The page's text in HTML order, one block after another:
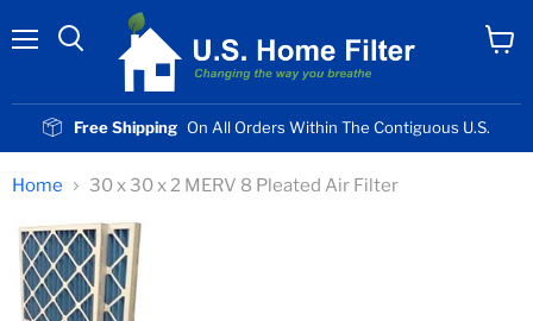
Free Shipping On All Orders Within The Contiguous U.S.
Home 30 x 30 x 2 MERV 8 Pleated Air Filter